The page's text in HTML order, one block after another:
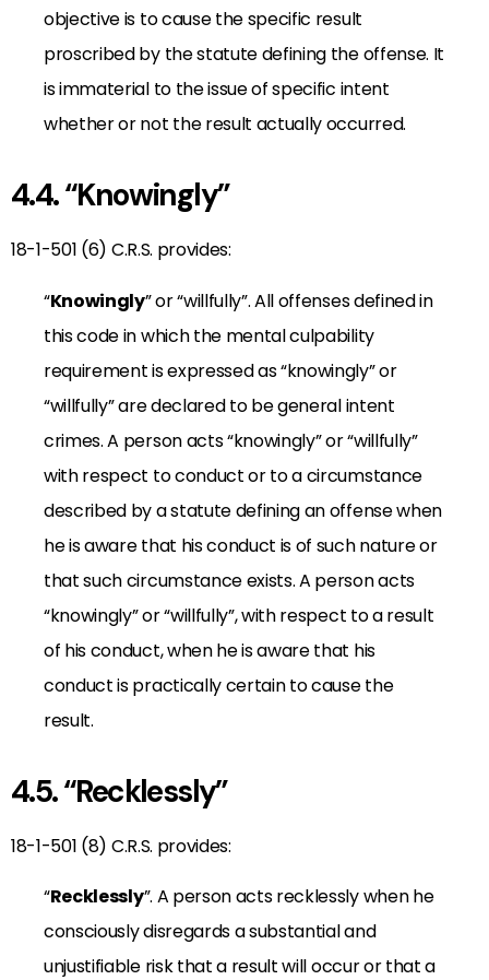
objective is to cause the specific result
proscribed by the statute defining the offense. It
is immaterial to the issue of specific intent
whether or not the result actually occurred.
4.4. “Knowingly”
18-1-501 (6) C.R.S. provides:
“Knowingly” or “willfully”. All offenses defined in
this code in which the mental culpability
requirement is expressed as “knowingly” or
“willfully” are declared to be general intent
crimes. A person acts “knowingly” or “willfully”
with respect to conduct or to a circumstance
described by a statute defining an offense when
he is aware that his conduct is of such nature or
that such circumstance exists. A person acts
“knowingly” or “willfully”, with respect to a result
of his conduct, when he is aware that his
conduct is practically certain to cause the
result.
4.5. “Recklessly”
18-1-501 (8) C.R.S. provides:
“Recklessly”. A person acts recklessly when he
consciously disregards a substantial and
unjustifiable risk that a result will occur or that a